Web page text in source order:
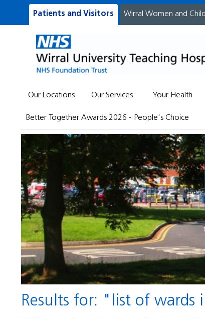
Patients and Visitors Wirral Women and
Our Locations Our Services Your Health
Better Together Awards 2026 - People's Choice
Results for: "list of